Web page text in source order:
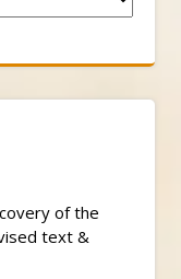
of the
text &